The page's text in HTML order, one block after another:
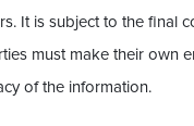
It is subject to the final
must make their own
of the information.